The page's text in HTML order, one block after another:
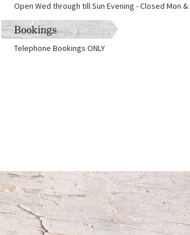
Open Wed through till Sun Evening - Closed Mon &
Bookings
Telephone Bookings ONLY